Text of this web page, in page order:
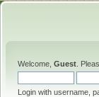
Welcome, Guest .
Login with username,